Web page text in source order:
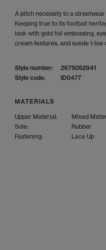
A pitch necessity to a
Keeping true to its football
look with gold foil embossing,
cream features, and suede t-toe
Style number:
2675052941
Style code:
ID0477
MATERIALS
Upper Material:
Mixed
Sole:
Rubber
Fastening:
Lace Up